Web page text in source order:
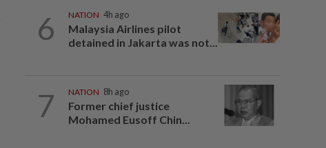
6 NATION 4h ago
Malaysia Airlines pilot
detained in Jakarta was not...
7 NATION 8h ago
Former chief justice
Mohamed Eusoff Chin...